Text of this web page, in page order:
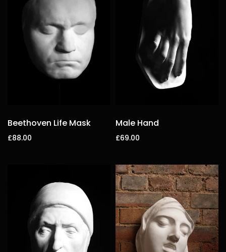
Beethoven Life Mask
£88.00
Male Hand
£69.00